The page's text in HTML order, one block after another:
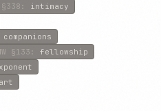
§338 : intimacy
§133 : fellowship